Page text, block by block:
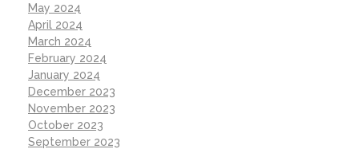
May 2024
April 2024
March 2024
February 2024
January 2024
December 2023
November 2023
October 2023
September 2023